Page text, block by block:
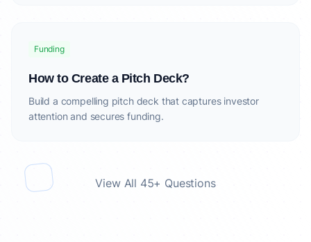
Funding
How to Create a Pitch Deck?
Build a compelling pitch deck that captures investor
attention and secures funding.
View All 45+ Questions